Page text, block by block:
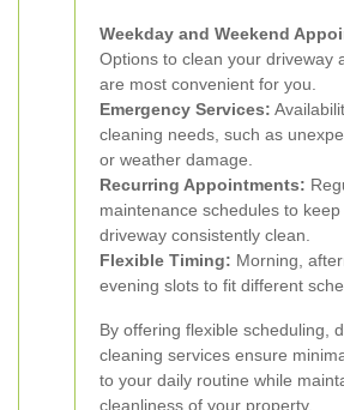
Weekday and Weekend
Options to clean your driveway
are most convenient for you.
Emergency Services:
cleaning needs, such as
or weather damage.
Recurring Appointments:
maintenance schedules to
driveway consistently clean.
Flexible Timing: Morning,
evening slots to fit different
By offering flexible scheduling,
cleaning services ensure
to your daily routine while
cleanliness of your property.